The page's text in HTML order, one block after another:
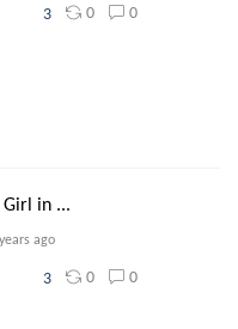
3 0 0
in ...
ago
3 0 0